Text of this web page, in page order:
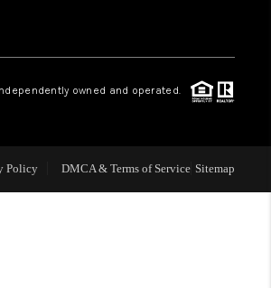
PLACE
CONNECT
owned and operated.
Policy DMCA & Terms of Service Sitemap